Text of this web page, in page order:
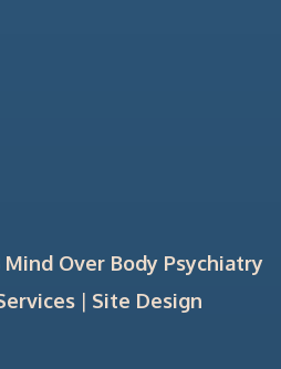
Mind Over Body Psychiatry
| Site Design